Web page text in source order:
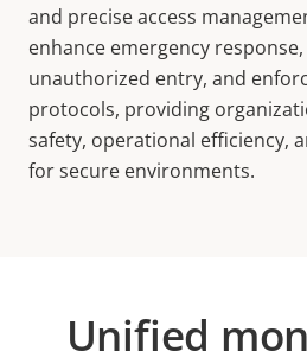
and precise access
enhance emergency
unauthorized entry, and
protocols, providing
safety, operational efficiency,
for secure environments.
Unified